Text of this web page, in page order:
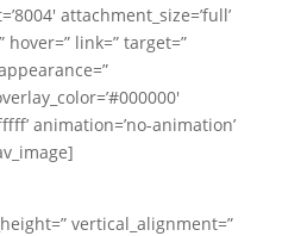
attachment_size=’full’
hover=” link=” target=”
animation=’no-animation’
vertical_alignment=”